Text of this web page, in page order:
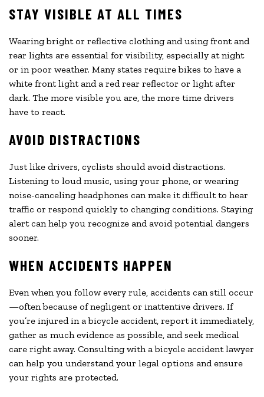
STAY VISIBLE AT ALL TIMES
Wearing bright or reflective clothing and using front and
rear lights are essential for visibility, especially at night
or in poor weather. Many states require bikes to have a
white front light and a red rear reflector or light after
dark. The more visible you are, the more time drivers
have to react.
AVOID DISTRACTIONS
Just like drivers, cyclists should avoid distractions.
Listening to loud music, using your phone, or wearing
noise-canceling headphones can make it difficult to hear
traffic or respond quickly to changing conditions. Staying
alert can help you recognize and avoid potential dangers
sooner.
WHEN ACCIDENTS HAPPEN
Even when you follow every rule, accidents can still occur
—often because of negligent or inattentive drivers. If
you’re injured in a bicycle accident, report it immediately,
gather as much evidence as possible, and seek medical
care right away. Consulting with a bicycle accident lawyer
can help you understand your legal options and ensure
your rights are protected.